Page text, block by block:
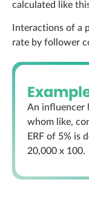
calculated like
Interactions of a
rate by follower
An influencer
whom like,
ERF of 5% is
20,000 x 100.